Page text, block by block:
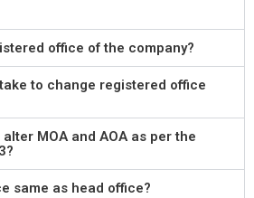
office of the company?
to change registered office
MOA and AOA as per the
same as head office?